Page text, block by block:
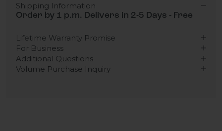
Shipping Information
Order by 1 p.m. Delivers in 2-5 Days - Free
Lifetime Warranty Promise
For Business
Additional Questions
Volume Purchase Inquiry